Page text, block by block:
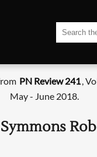
PN Review 241,
May - June 2018.